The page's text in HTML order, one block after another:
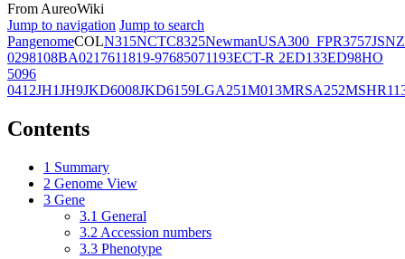
From AureoWiki
Jump to navigation Jump to search
PangenomeCOLN315NCTC8325NewmanUSA300_FPR3757JSNZ
0298108BA0217611819-97685071193ECT-R 2ED133ED98HO
5096
0412JH1JH9JKD6008JKD6159LGA251M013MRSA252
Contents
1 Summary
2 Genome View
3 Gene
3.1 General
3.2 Accession numbers
3.3 Phenotype